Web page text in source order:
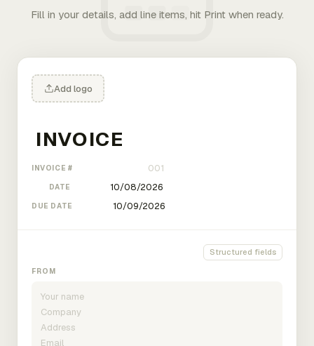
Fill in your details, add line items, hit Print when ready.
Add logo
INVOICE #
DATE
DUE DATE
Structured fields
FROM